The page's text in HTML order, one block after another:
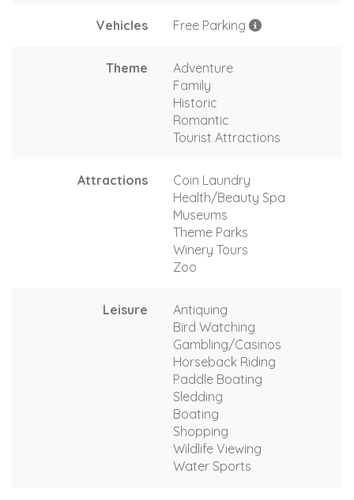
Vehicles Free Parking
Theme
Adventure
Family
Historic
Romantic
Tourist Attractions
Attractions
Coin Laundry
Health/Beauty Spa
Museums
Theme Parks
Winery Tours
Zoo
Leisure
Antiquing
Bird Watching
Gambling/Casinos
Horseback Riding
Paddle Boating
Sledding
Boating
Shopping
Wildlife Viewing
Water Sports